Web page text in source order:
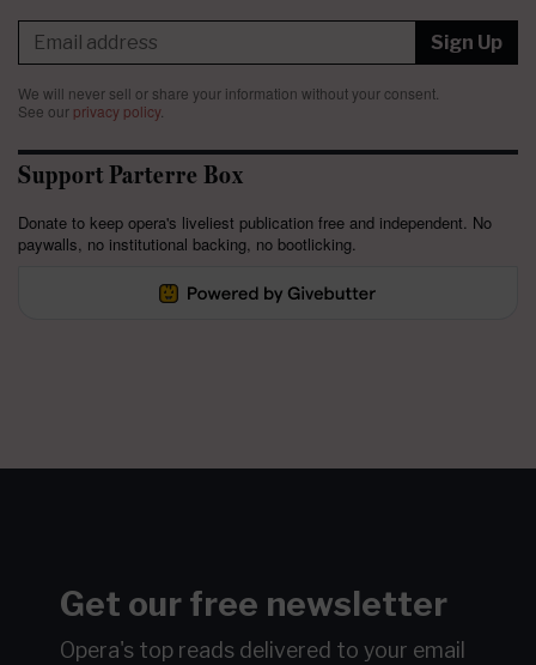
Sign Up
We will never sell or share your information without your consent.
See our privacy policy.
Support Parterre Box
Donate to keep opera's liveliest publication free and independent. No
paywalls, no institutional backing, no bootlicking.
Get our free newsletter
Opera's top reads delivered to your email